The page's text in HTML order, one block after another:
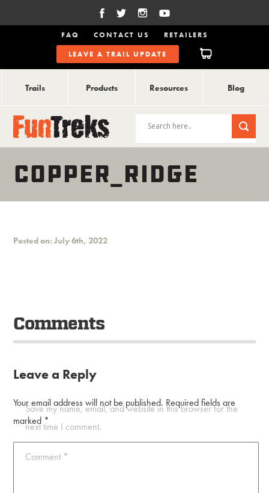
FAQ CONTACT US
RETAILERS
LEAVE A TRAIL UPDATE
Trails Products Resources Blog
COPPER_RIDGE
Posted on: July 6th, 2022
Comments
Leave a Reply
Your email address will not be published. Required fields are
marked *
Comment *
Save my name, email, and website in this browser for the
next time I comment.